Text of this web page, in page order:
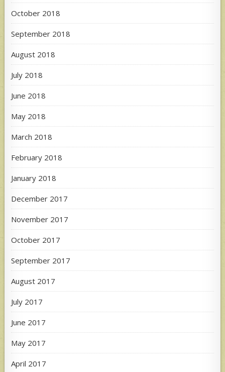
October 2018
September 2018
August 2018
July 2018
June 2018
May 2018
March 2018
February 2018
January 2018
December 2017
November 2017
October 2017
September 2017
August 2017
July 2017
June 2017
May 2017
April 2017